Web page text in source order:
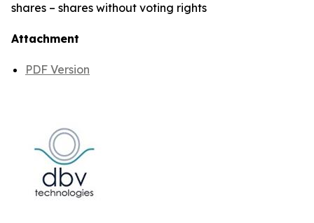
shares – shares without voting rights
Attachment
PDF Version